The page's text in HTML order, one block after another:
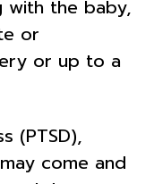
with the baby,
or
or up to a
(PTSD),
come and